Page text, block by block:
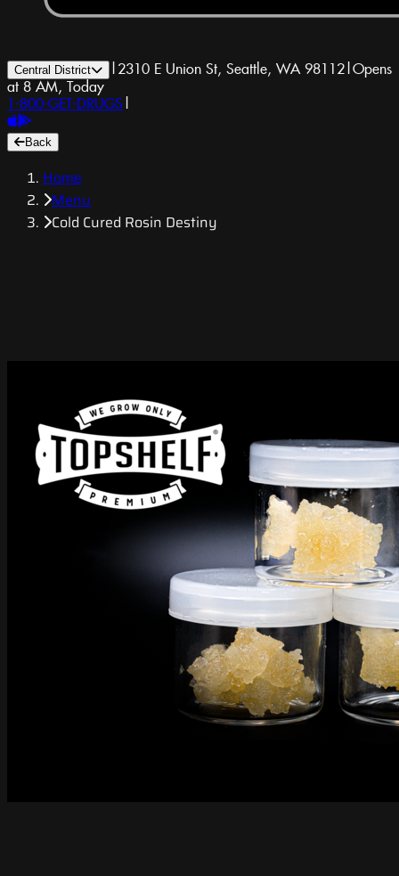
Central District | 2310 E Union St, Seattle, WA 98112|Opens
at 8 AM, Today
1-800-GET-DRUGS |
Back
Home
Menu
Cold Cured Rosin Destiny